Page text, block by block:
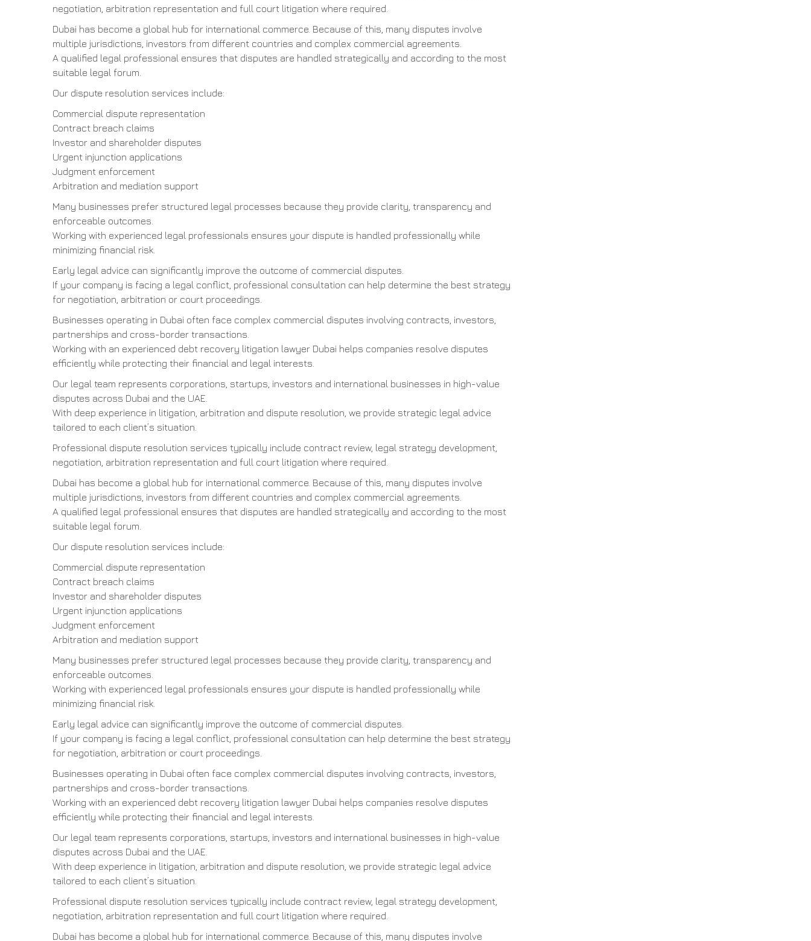
negotiation, arbitration representation and full court litigation where required.
Dubai has become a global hub for international commerce. Because of this, many disputes involve
multiple jurisdictions, investors from different countries and complex commercial agreements.
A qualified legal professional ensures that disputes are handled strategically and according to the most
suitable legal forum.
Our dispute resolution services include:
Commercial dispute representation
Contract breach claims
Investor and shareholder disputes
Urgent injunction applications
Judgment enforcement
Arbitration and mediation support
Many businesses prefer structured legal processes because they provide clarity, transparency and
enforceable outcomes.
Working with experienced legal professionals ensures your dispute is handled professionally while
minimizing financial risk.
Early legal advice can significantly improve the outcome of commercial disputes.
If your company is facing a legal conflict, professional consultation can help determine the best strategy
for negotiation, arbitration or court proceedings.
Businesses operating in Dubai often face complex commercial disputes involving contracts, investors,
partnerships and cross-border transactions.
Working with an experienced debt recovery litigation lawyer Dubai helps companies resolve disputes
efficiently while protecting their financial and legal interests.
Our legal team represents corporations, startups, investors and international businesses in high-value
disputes across Dubai and the UAE.
With deep experience in litigation, arbitration and dispute resolution, we provide strategic legal advice
tailored to each client’s situation.
Professional dispute resolution services typically include contract review, legal strategy development,
negotiation, arbitration representation and full court litigation where required.
Dubai has become a global hub for international commerce. Because of this, many disputes involve
multiple jurisdictions, investors from different countries and complex commercial agreements.
A qualified legal professional ensures that disputes are handled strategically and according to the most
suitable legal forum.
Our dispute resolution services include:
Commercial dispute representation
Contract breach claims
Investor and shareholder disputes
Urgent injunction applications
Judgment enforcement
Arbitration and mediation support
Many businesses prefer structured legal processes because they provide clarity, transparency and
enforceable outcomes.
Working with experienced legal professionals ensures your dispute is handled professionally while
minimizing financial risk.
Early legal advice can significantly improve the outcome of commercial disputes.
If your company is facing a legal conflict, professional consultation can help determine the best strategy
for negotiation, arbitration or court proceedings.
Businesses operating in Dubai often face complex commercial disputes involving contracts, investors,
partnerships and cross-border transactions.
Working with an experienced debt recovery litigation lawyer Dubai helps companies resolve disputes
efficiently while protecting their financial and legal interests.
Our legal team represents corporations, startups, investors and international businesses in high-value
disputes across Dubai and the UAE.
With deep experience in litigation, arbitration and dispute resolution, we provide strategic legal advice
tailored to each client’s situation.
Professional dispute resolution services typically include contract review, legal strategy development,
negotiation, arbitration representation and full court litigation where required.
Dubai has become a global hub for international commerce. Because of this, many disputes involve